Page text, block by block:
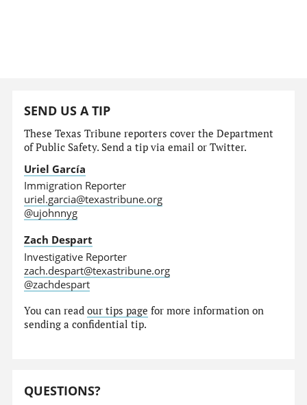
SEND US A TIP
These Texas Tribune reporters cover the Department
of Public Safety. Send a tip via email or Twitter.
Uriel García
Immigration Reporter
uriel.garcia@texastribune.org
@ujohnnyg
Zach Despart
Investigative Reporter
zach.despart@texastribune.org
@zachdespart
You can readour tips page for more information on
sending a confidential tip.
QUESTIONS?